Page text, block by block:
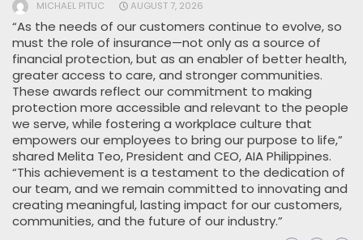
MICHAEL PITUC AUGUST 7, 2026
“As the needs of our customers continue to evolve, so
must the role of insurance—not only as a source of
financial protection, but as an enabler of better health,
greater access to care, and stronger communities.
These awards reflect our commitment to making
protection more accessible and relevant to the people
we serve, while fostering a workplace culture that
empowers our employees to bring our purpose to life,”
shared Melita Teo, President and CEO, AIA Philippines.
“This achievement is a testament to the dedication of
our team, and we remain committed to innovating and
creating meaningful, lasting impact for our customers,
communities, and the future of our industry.”